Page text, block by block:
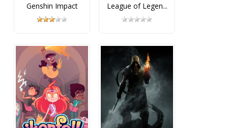
Genshin Impact League of Legen...